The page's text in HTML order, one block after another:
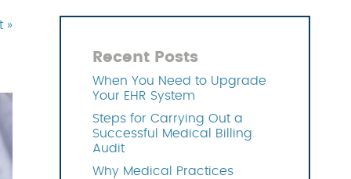
»
Recent Posts
When You Need to Upgrade
Your EHR System
Steps for Carrying Out a
Successful Medical Billing
Audit
Why Medical Practices